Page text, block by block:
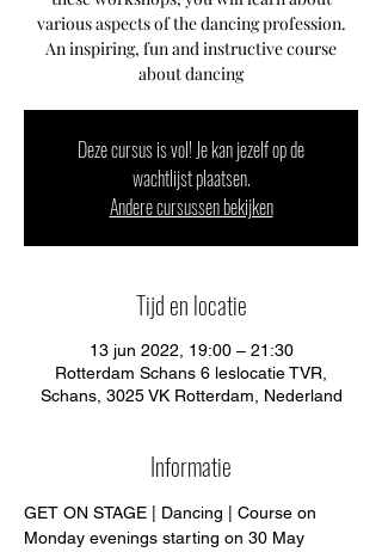
various aspects of the dancing profession.
An inspiring, fun and instructive course
about dancing
Deze cursus is vol! Je kan jezelf op de
wachtlijst plaatsen.
Andere cursussen bekijken
Tijd en locatie
13 jun 2022, 19:00 – 21:30
Rotterdam Schans 6 leslocatie TVR,
Schans, 3025 VK Rotterdam, Nederland
Informatie
GET ON STAGE | Dancing | Course on
Monday evenings starting on 30 May